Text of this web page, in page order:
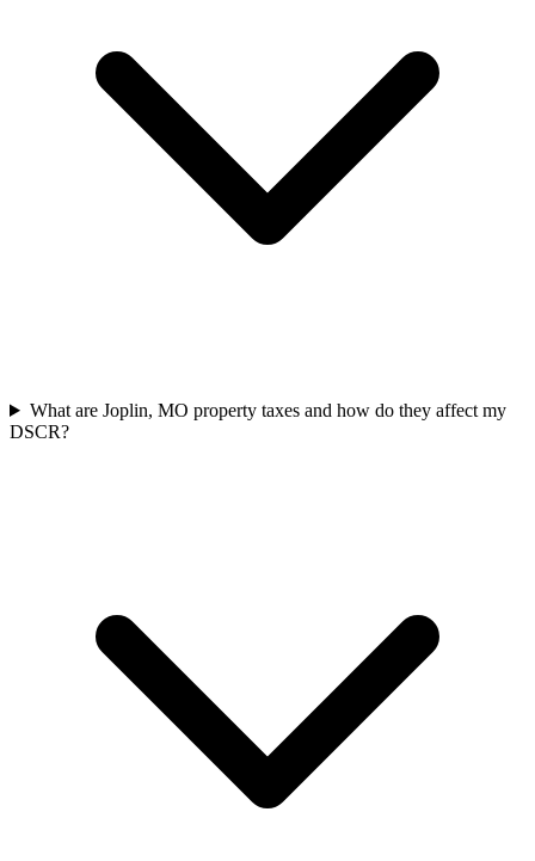
What are Joplin, MO property taxes and how do they affect my
DSCR?